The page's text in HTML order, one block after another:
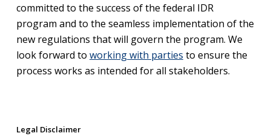
committed to the success of the federal IDR
program and to the seamless implementation of the
new regulations that will govern the program. We
look forward to working with parties to ensure the
process works as intended for all stakeholders.
Legal Disclaimer